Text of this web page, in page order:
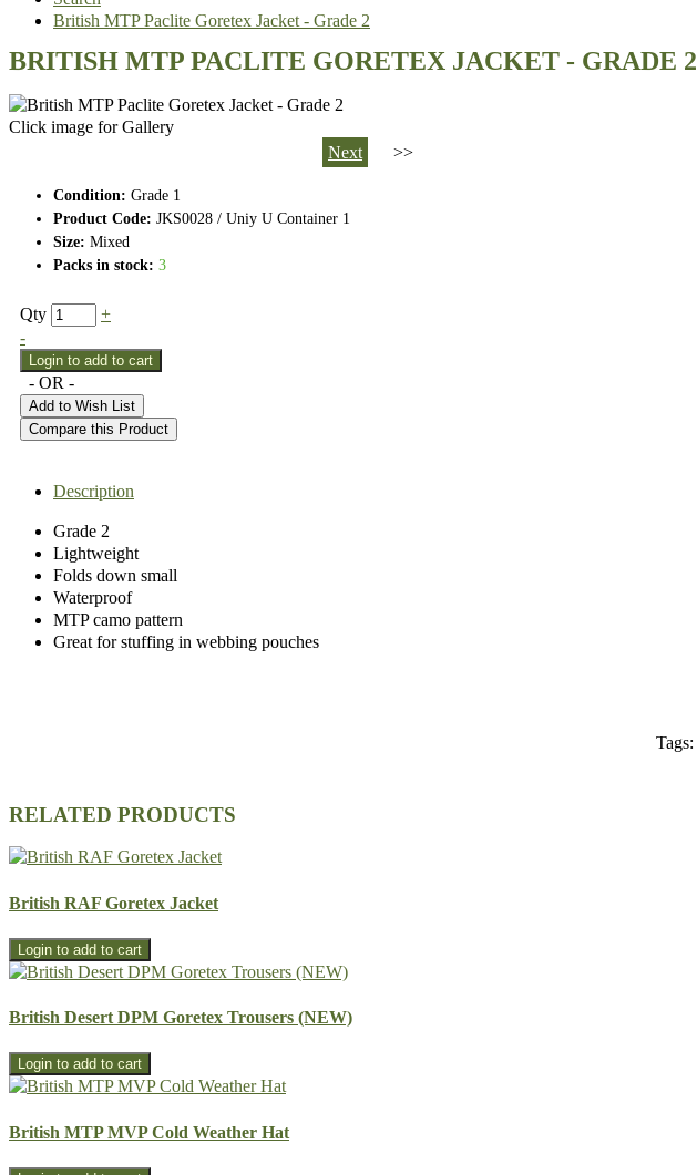
British MTP Paclite Goretex Jacket - Grade 2
BRITISH MTP PACLITE GORETEX JACKET - GRADE 2
Click image for Gallery
Next
>>
Condition: Grade 1
Product Code: JKS0028 / Uniy U Container 1
Size: Mixed
Packs in stock: 3
Qty
+
-
- OR -
Add to Wish List
Compare this Product
Description
Grade 2
Lightweight
Folds down small
Waterproof
MTP camo pattern
Great for stuffing in webbing pouches
Tags:
RELATED PRODUCTS
British RAF Goretex Jacket
British Desert DPM Goretex Trousers (NEW)
British MTP MVP Cold Weather Hat